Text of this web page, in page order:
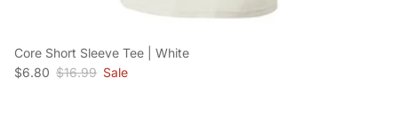
Core Short Sleeve Tee | White
Sale price
$6.80 Regular price
$16.99 Sale